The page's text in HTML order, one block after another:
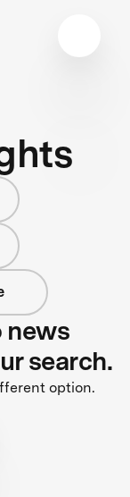
news
search.
option.